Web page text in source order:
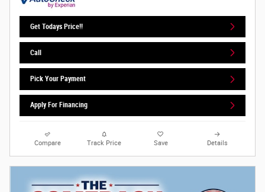
Get Todays Price!!
Call
Pick Your Payment
Apply For Financing
Compare Track Price Save Details